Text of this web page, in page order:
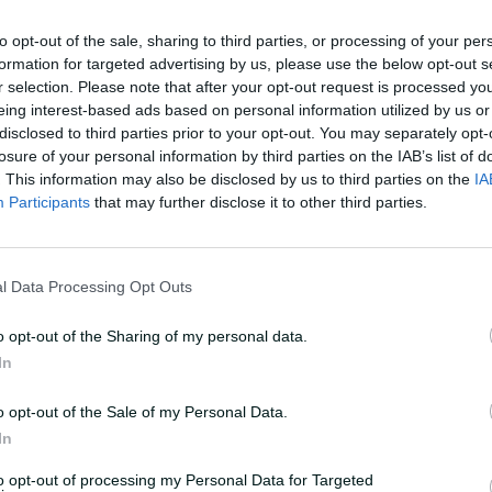
opt-out of the sale, sharing to third parties, or processing of your
for targeted advertising by us, please use the below opt-out
selection. Please note that after your opt-out request is processed
interest-based ads based on personal information utilized by us
to third parties prior to your opt-out. You may separately
of your personal information by third parties on the IAB’s list of
This information may also be disclosed by us to third parties on the
Participants that may further disclose it to other third parties.
Data Processing Opt Outs
opt-out of the Sharing of my personal data.
opt-out of the Sale of my Personal Data.
opt-out of processing my Personal Data for Targeted
out but the decision was based on
the make-up of the side," national
statement.
options in the mix and raw pace
opted to go with Lucy Hamilton who
arm quick.
having missed the recent series
handy all-round option and someone
an opposition."
including a specialist back-up
but NSW's Tahlia Wilson will travel
player in case Beth Mooney were to be